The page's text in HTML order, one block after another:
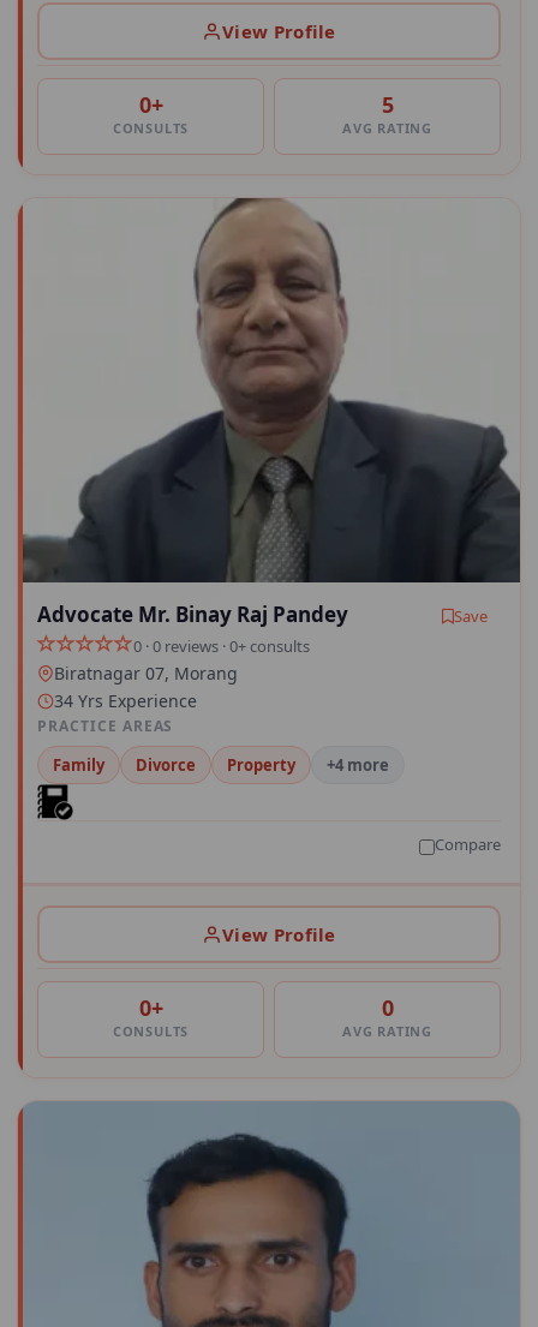
View Profile
0+
CONSULTS
5
AVG RATING
Advocate Mr. Binay Raj Pandey
Save
0 · 0 reviews · 0+ consults
Biratnagar 07, Morang
34 Yrs Experience
PRACTICE AREAS
Family Divorce Property +4 more
Compare
View Profile
0+
CONSULTS
0
AVG RATING